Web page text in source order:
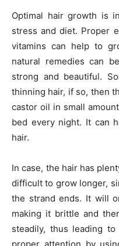
Optimal hair growth is
stress and diet. Proper
vitamins can help to
natural remedies can
strong and beautiful.
thinning hair, if so, then
castor oil in small
bed every night. It can
hair.
In case, the hair has
difficult to grow longer,
the strand ends. It will
making it brittle and
steadily, thus leading